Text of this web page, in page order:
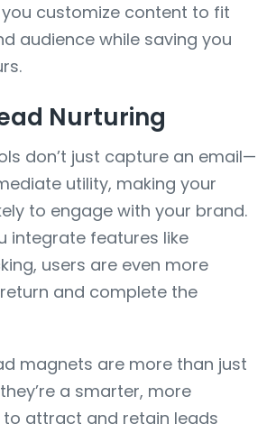
customize content to fit
audience while saving you
Nurturing
don’t just capture an email—
utility, making your
to engage with your brand.
integrate features like
users are even more
and complete the
magnets are more than just
a smarter, more
attract and retain leads